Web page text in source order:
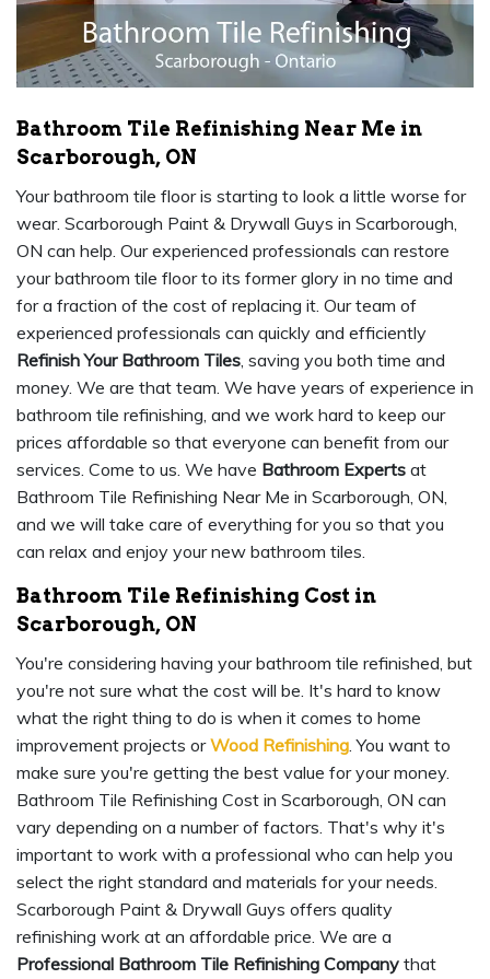
Bathroom Tile Refinishing Near Me in
Scarborough, ON
Your bathroom tile floor is starting to look a little worse for
wear. Scarborough Paint & Drywall Guys in Scarborough,
ON can help. Our experienced professionals can restore
your bathroom tile floor to its former glory in no time and
for a fraction of the cost of replacing it. Our team of
experienced professionals can quickly and efficiently
Refinish Your Bathroom Tiles, saving you both time and
money. We are that team. We have years of experience in
bathroom tile refinishing, and we work hard to keep our
prices affordable so that everyone can benefit from our
services. Come to us. We have Bathroom Experts at
Bathroom Tile Refinishing Near Me in Scarborough, ON,
and we will take care of everything for you so that you
can relax and enjoy your new bathroom tiles.
Bathroom Tile Refinishing Cost in
Scarborough, ON
You're considering having your bathroom tile refinished, but
you're not sure what the cost will be. It's hard to know
what the right thing to do is when it comes to home
improvement projects orWood Refinishing. You want to
make sure you're getting the best value for your money.
Bathroom Tile Refinishing Cost in Scarborough, ON can
vary depending on a number of factors. That's why it's
important to work with a professional who can help you
select the right standard and materials for your needs.
Scarborough Paint & Drywall Guys offers quality
refinishing work at an affordable price. We are a
Professional Bathroom Tile Refinishing Company that